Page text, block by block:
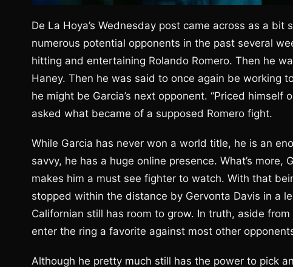
De La Hoya’s Wednesday post came across as a
numerous potential opponents in the past several
hitting and entertaining Rolando Romero. Then he
Haney. Then he was said to once again be working
he might be Garcia’s next opponent. “Priced
asked what became of a supposed Romero fight.
While Garcia has never won a world title, he is an
savvy, he has a huge online presence. What’s
makes him a must see fighter to watch. With that
stopped within the distance by Gervonta Davis in a
Californian still has room to grow. In truth, aside
enter the ring a favorite against most other
Although he pretty much still has the power to pick